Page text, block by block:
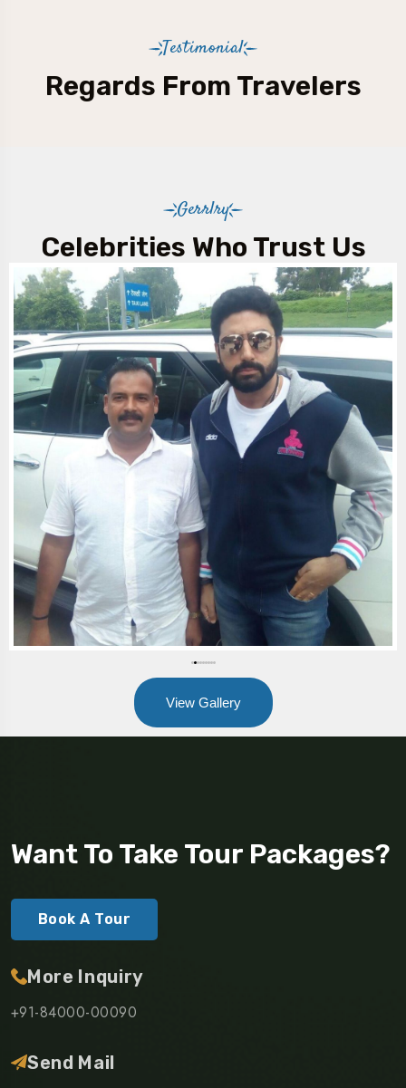
Testimonial
Regards From Travelers
Gerrlry
Celebrities Who Trust Us
View Gallery
Want To Take Tour Packages?
Book A Tour
More Inquiry
+91-84000-00090
Send Mail